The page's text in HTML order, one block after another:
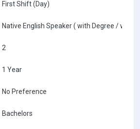
First Shift (Day)
Native English Speaker ( with Degree / with
2
1 Year
No Preference
Bachelors